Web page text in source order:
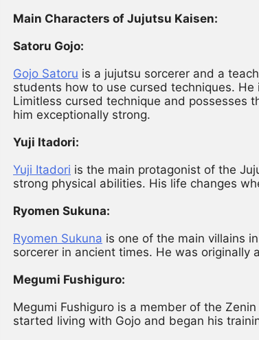
Main Characters of Jujutsu Kaisen:
Satoru Gojo:
Gojo Satoru is a jujutsu sorcerer and a
students how to use cursed techniques.
Limitless cursed technique and possesses
him exceptionally strong.
Yuji Itadori:
Yuji Itadori is the main protagonist of the
strong physical abilities. His life changes
Ryomen Sukuna:
Ryomen Sukuna is one of the main villains
sorcerer in ancient times. He was
Megumi Fushiguro:
Megumi Fushiguro is a member of the
started living with Gojo and began his